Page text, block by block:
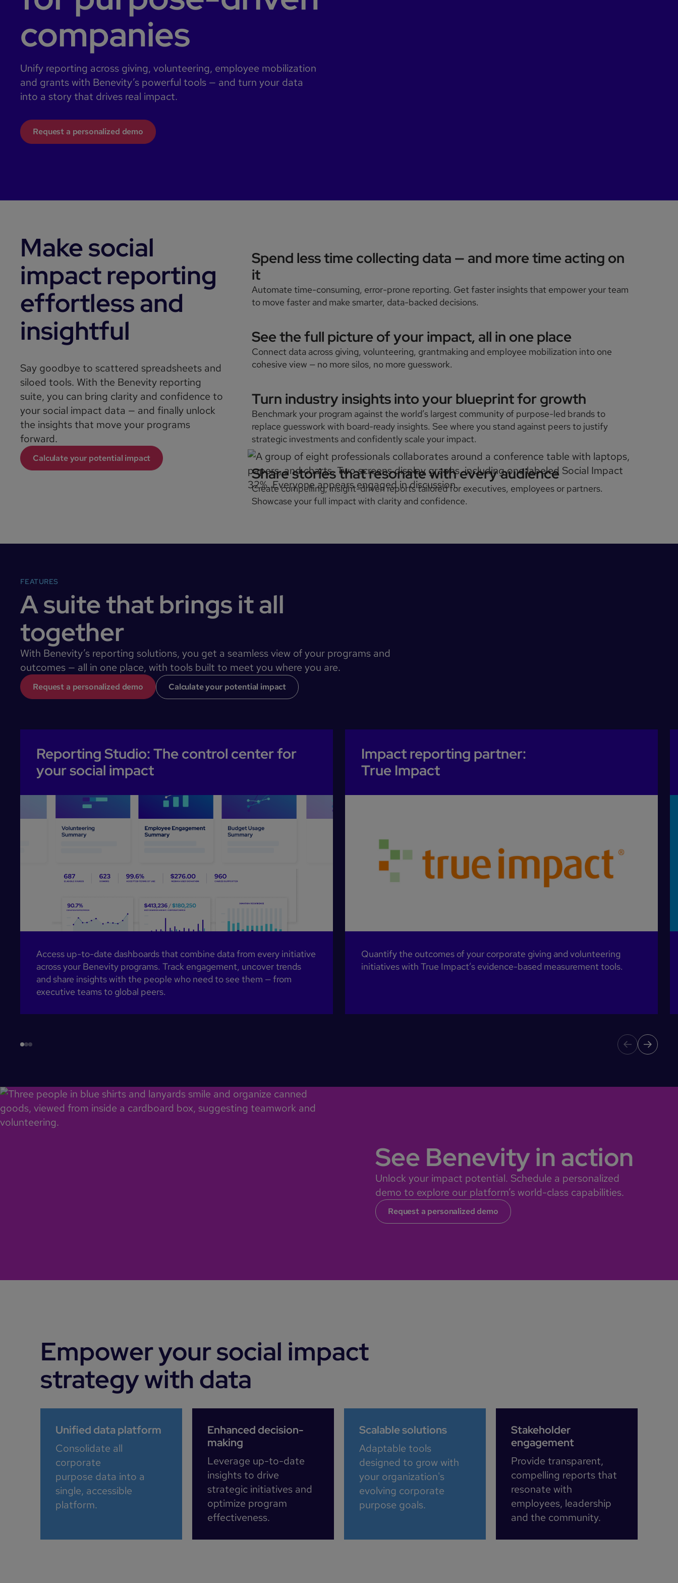
companies
Unify reporting across giving, volunteering, employee mobilization
and grants with Benevity’s powerful tools — and turn your data
into a story that drives real impact.
Request a personalized demo
Make social
impact reporting
effortless and
insightful
Say goodbye to scattered spreadsheets and
siloed tools. With the Benevity reporting
suite, you can bring clarity and confidence to
your social impact data — and finally unlock
the insights that move your programs
forward.
Calculate your potential impact
Spend less time collecting data — and more time acting on
it
Automate time-consuming, error-prone reporting. Get faster insights that empower your team
to move faster and make smarter, data-backed decisions.
See the full picture of your impact, all in one place
Connect data across giving, volunteering, grantmaking and employee mobilization into one
cohesive view — no more silos, no more guesswork.
Turn industry insights into your blueprint for growth
Benchmark your program against the world’s largest community of purpose-led brands to
replace guesswork with board-ready insights. See where you stand against peers to justify
strategic investments and confidently scale your impact.
Share stories that resonate with every audience
Create compelling, insight-driven reports tailored for executives, employees or partners.
Showcase your full impact with clarity and confidence.
FEATURES
A suite that brings it all
together
With Benevity’s reporting solutions, you get a seamless view of your programs and
outcomes — all in one place, with tools built to meet you where you are.
Request a personalized demo Calculate your potential impact
Reporting Studio: The control center for
your social impact
Access up-to-date dashboards that combine data from every initiative
across your Benevity programs. Track engagement, uncover trends
and share insights with the people who need to see them — from
executive teams to global peers.
Impact reporting partner:
True Impact
Quantify the outcomes of your corporate giving and volunteering
initiatives with True Impact’s evidence-based measurement tools.
See Benevity in action
Unlock your impact potential. Schedule a personalized
demo to explore our platform’s world-class capabilities.
Request a personalized demo
Empower your social impact
strategy with data
Unified data platform
Consolidate all
corporate
purpose data into a
single, accessible
platform.​
Enhanced decision-
making
Leverage up-to-date
insights to drive
strategic initiatives and
optimize program
effectiveness.​
Scalable solutions
Adaptable tools
designed to grow with
your organization's
evolving corporate
purpose goals.​
Stakeholder
engagement
Provide transparent,
compelling reports that
resonate with
employees, leadership
and the community.​